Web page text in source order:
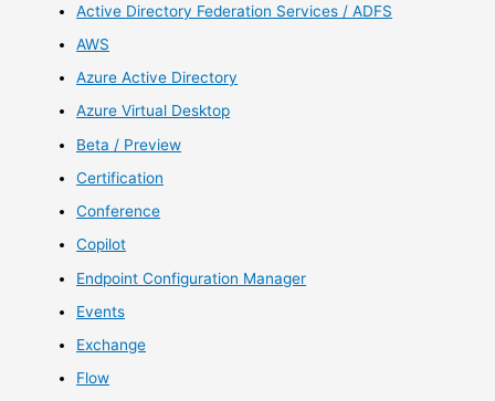
Active Directory Federation Services / ADFS
AWS
Azure Active Directory
Azure Virtual Desktop
Beta / Preview
Certification
Conference
Copilot
Endpoint Configuration Manager
Events
Exchange
Flow